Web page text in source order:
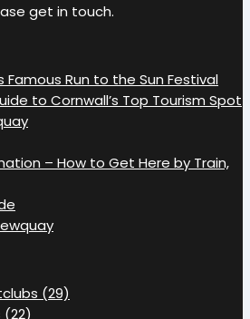
get in touch.
Famous Run to the Sun Festival
to Cornwall’s Top Tourism Spot
– How to Get Here by Train,
(29)